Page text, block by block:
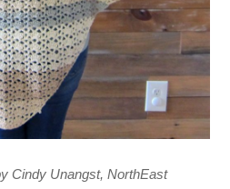
Cindy Unangst, NorthEast